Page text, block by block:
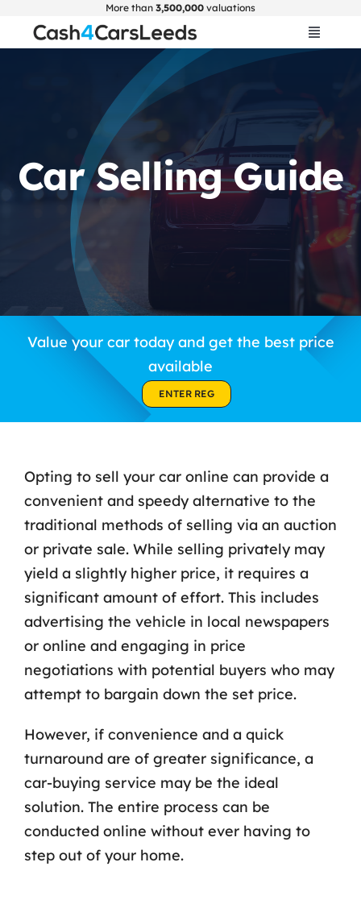
More than 3,500,000 valuations
Toggle
Get Valuation
About Us
Car Selling Guide
Blogs
Car Selling Guide
Value your car today and get the best price
available
ENTER REG
Opting to sell your car online can provide a
convenient and speedy alternative to the
traditional methods of selling via an auction
or private sale. While selling privately may
yield a slightly higher price, it requires a
significant amount of effort. This includes
advertising the vehicle in local newspapers
or online and engaging in price
negotiations with potential buyers who may
attempt to bargain down the set price.
However, if convenience and a quick
turnaround are of greater significance, a
car-buying service may be the ideal
solution. The entire process can be
conducted online without ever having to
step out of your home.